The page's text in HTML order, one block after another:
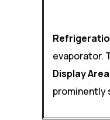
evaporator.
Display
prominently